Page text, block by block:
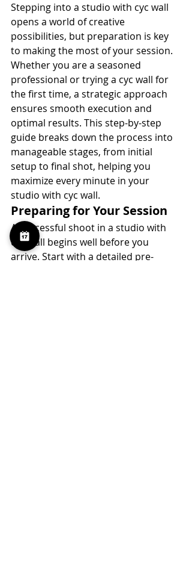
Stepping into a studio with cyc wall
opens a world of creative
possibilities, but preparation is key
to making the most of your session.
Whether you are a seasoned
professional or trying a cyc wall for
the first time, a strategic approach
ensures smooth execution and
optimal results. This step-by-step
guide breaks down the process into
manageable stages, from initial
setup to final shot, helping you
maximize every minute in your
studio with cyc wall.
Preparing for Your Session
A successful shoot in a studio with
cyc wall begins well before you
arrive. Start with a detailed pre-